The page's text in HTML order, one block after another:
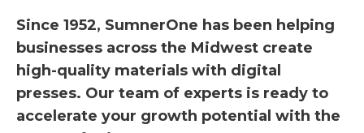
Since 1952, SumnerOne has been helping
businesses across the Midwest create
high-quality materials with digital
presses. Our team of experts is ready to
accelerate your growth potential with the